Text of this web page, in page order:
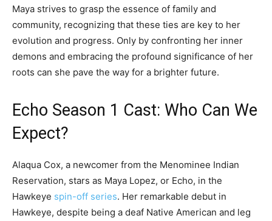
Maya strives to grasp the essence of family and
community, recognizing that these ties are key to her
evolution and progress. Only by confronting her inner
demons and embracing the profound significance of her
roots can she pave the way for a brighter future.
Echo Season 1 Cast: Who Can We
Expect?
Alaqua Cox, a newcomer from the Menominee Indian
Reservation, stars as Maya Lopez, or Echo, in the
Hawkeye spin-off series. Her remarkable debut in
Hawkeye, despite being a deaf Native American and leg